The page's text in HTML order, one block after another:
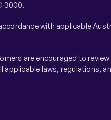
3000.
with applicable
are encouraged to
applicable laws, regulations,